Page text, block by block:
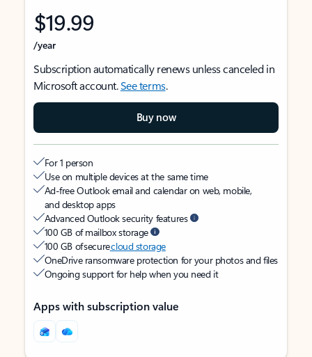
$19.99
/year
Subscription automatically renews unless canceled in
Microsoft account.See terms.
Buy now
For 1 person
Use on multiple devices at the same time
Ad-free Outlook email and calendar on web, mobile,
and desktop apps
Advanced Outlook security features
100 GB of mailbox storage
100 GB of securecloud storage
OneDrive ransomware protection for your photos and files
Ongoing support for help when you need it
Apps with subscription value